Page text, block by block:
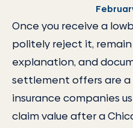
Once you receive a
politely reject it,
explanation, and
settlement offers are
insurance companies
claim value after a